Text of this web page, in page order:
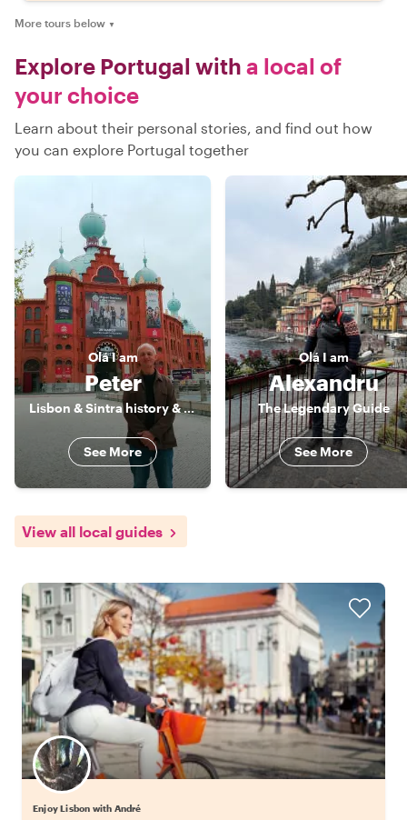
More tours below ▼
Explore Portugal with a local of
your choice
Learn about their personal stories, and find out how
you can explore Portugal together
OláI am
Peter
Lisbon & Sintra history & culture specialist
See More
OláI am
Alexandru
The Legendary Guide
See More
View all local guides
Enjoy Lisbon with André